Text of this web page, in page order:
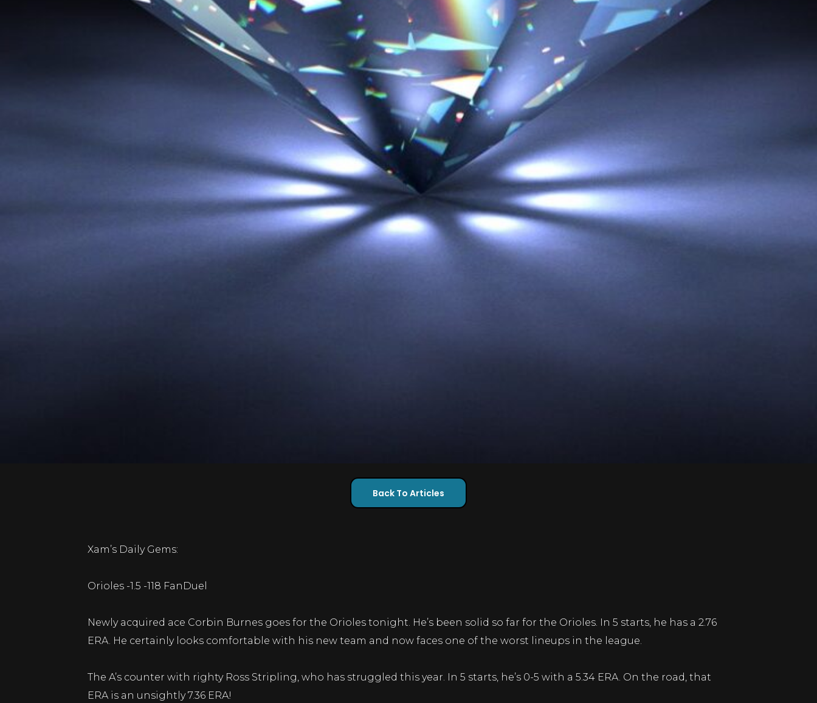
Back To Articles
Xam’s Daily Gems:
Orioles -1.5 -118 FanDuel
Newly acquired ace Corbin Burnes goes for the Orioles tonight. He’s been solid so far for the Orioles. In 5 starts, he has a 2.76
ERA. He certainly looks comfortable with his new team and now faces one of the worst lineups in the league.
The A’s counter with righty Ross Stripling, who has struggled this year. In 5 starts, he’s 0-5 with a 5.34 ERA. On the road, that
ERA is an unsightly 7.36 ERA!